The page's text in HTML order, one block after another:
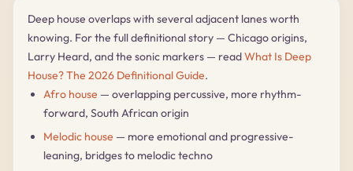
Deep house overlaps with several adjacent lanes worth
knowing. For the full definitional story — Chicago origins,
Larry Heard, and the sonic markers — readWhat Is Deep
House? The 2026 Definitional Guide.
Afro house — overlapping percussive, more rhythm-
forward, South African origin
Melodic house — more emotional and progressive-
leaning, bridges to melodic techno